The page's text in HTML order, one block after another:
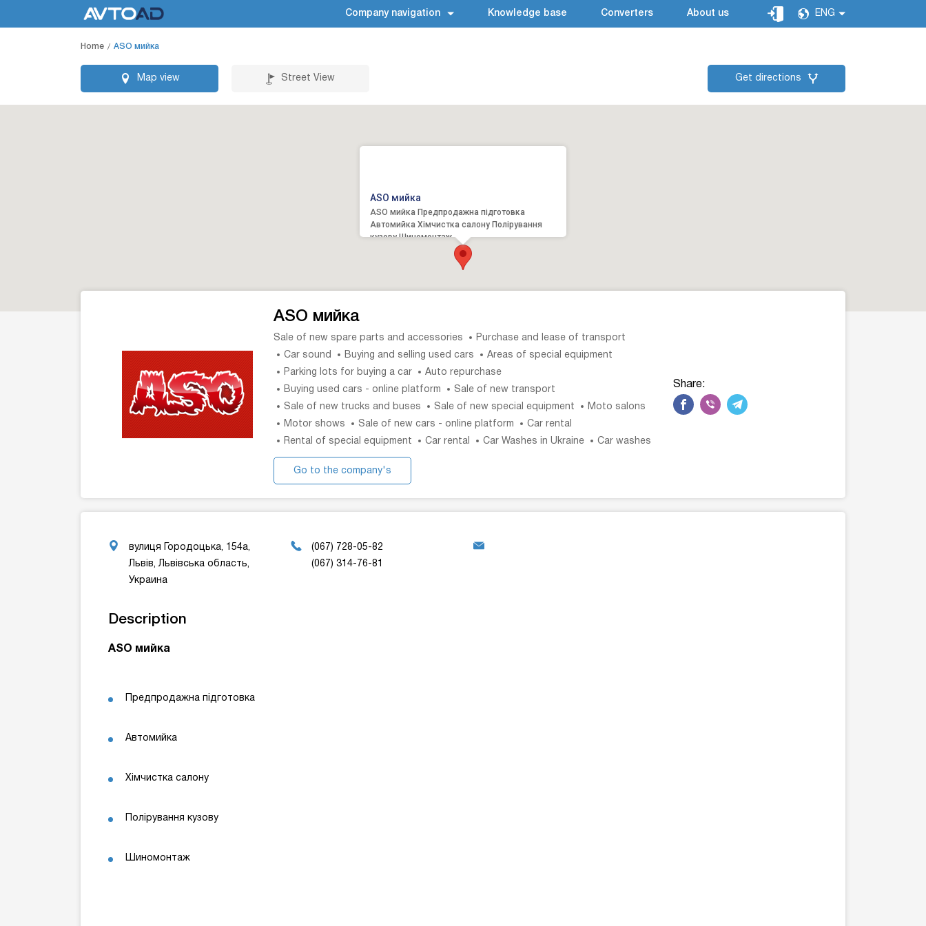
Company navigation Knowledge base Converters About us ENG
Home ASO мийка
Map view Street View Get directions
ASO мийка
ASO мийка Предпродажна підготовка
Автомийка Хімчистка салону Полірування
кузову Шиномонтаж
ASO мийка
Sale of new spare parts and accessories
Purchase and lease of transport
Car sound
Buying and selling used cars
Areas of special equipment
Parking lots for buying a car
Auto repurchase
Buying used cars - online platform
Sale of new transport
Sale of new trucks and buses
Sale of new special equipment
Moto salons
Motor shows
Sale of new cars - online platform
Car rental
Rental of special equipment
Car rental Car Washes in Ukraine Car washes
Go to the company's
website
Share:
вулиця Городоцька, 154а,
Львів, Львівська область,
Украина
(067) 728-05-82
(067) 314-76-81
Description
ASO мийка
Предпродажна підготовка
Автомийка
Хімчистка салону
Полірування кузову
Шиномонтаж